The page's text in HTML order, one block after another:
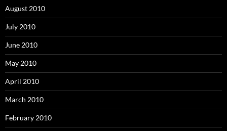
August 2010
July 2010
June 2010
May 2010
April 2010
March 2010
February 2010